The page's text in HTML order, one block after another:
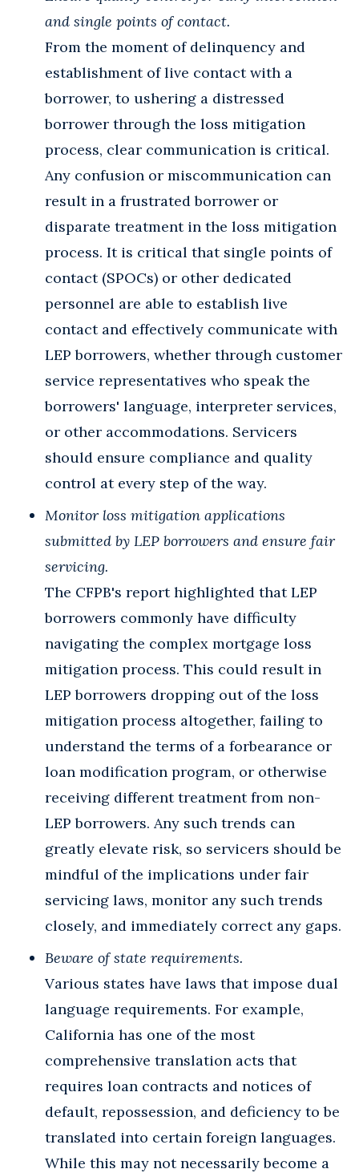
and single points of contact.
From the moment of delinquency and
establishment of live contact with a
borrower, to ushering a distressed
borrower through the loss mitigation
process, clear communication is critical.
Any confusion or miscommunication can
result in a frustrated borrower or
disparate treatment in the loss mitigation
process. It is critical that single points of
contact (SPOCs) or other dedicated
personnel are able to establish live
contact and effectively communicate with
LEP borrowers, whether through customer
service representatives who speak the
borrowers' language, interpreter services,
or other accommodations. Servicers
should ensure compliance and quality
control at every step of the way.
Monitor loss mitigation applications
submitted by LEP borrowers and ensure fair
servicing.
The CFPB's report highlighted that LEP
borrowers commonly have difficulty
navigating the complex mortgage loss
mitigation process. This could result in
LEP borrowers dropping out of the loss
mitigation process altogether, failing to
understand the terms of a forbearance or
loan modification program, or otherwise
receiving different treatment from non-
LEP borrowers. Any such trends can
greatly elevate risk, so servicers should be
mindful of the implications under fair
servicing laws, monitor any such trends
closely, and immediately correct any gaps.
Beware of state requirements.
Various states have laws that impose dual
language requirements. For example,
California has one of the most
comprehensive translation acts that
requires loan contracts and notices of
default, repossession, and deficiency to be
translated into certain foreign languages.
While this may not necessarily become a